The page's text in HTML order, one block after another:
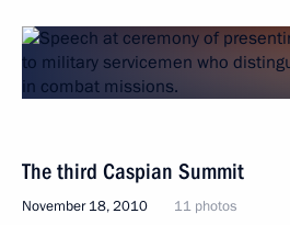
The third Caspian Summit
November 18, 2010 11 photos